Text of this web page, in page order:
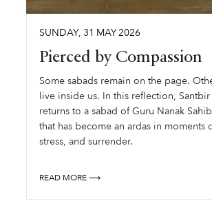
SUNDAY, 31 MAY2026
Pierced by Compassion
Some sabads remain on the page.
live inside us. In this reflection, Santbir
returns to a sabad of Guru Nanak
that has become an ardas in moments
stress, and surrender.
READ MORE ⟶